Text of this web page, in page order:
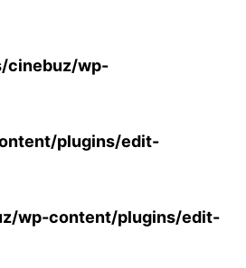
cinebuz/wp-
plugins/edit-
wp-content/plugins/edit-